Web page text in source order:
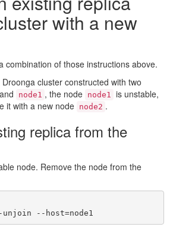
with a new
combination of those instructions above.
cluster constructed with two
and node1 , the node node1 is unstable,
it with a new node node2 .
replica from the
node. Remove the node from the